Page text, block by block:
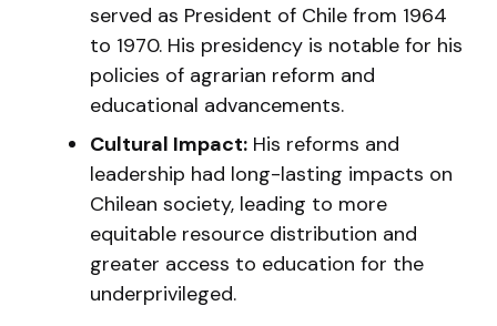
served as President of Chile from 1964
to 1970. His presidency is notable for his
policies of agrarian reform and
educational advancements.
Cultural Impact: His reforms and
leadership had long-lasting impacts on
Chilean society, leading to more
equitable resource distribution and
greater access to education for the
underprivileged.